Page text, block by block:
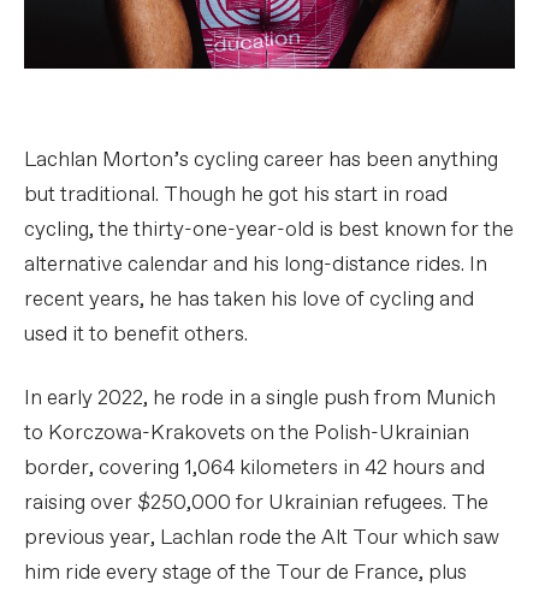
Lachlan Morton’s cycling career has been anything
but traditional. Though he got his start in road
cycling, the thirty-one-year-old is best known for the
alternative calendar and his long-distance rides. In
recent years, he has taken his love of cycling and
used it to benefit others.
In early 2022, he rode in a single push from Munich
to Korczowa-Krakovets on the Polish-Ukrainian
border, covering 1,064 kilometers in 42 hours and
raising over $250,000 for Ukrainian refugees. The
previous year, Lachlan rode the Alt Tour which saw
him ride every stage of the Tour de France, plus